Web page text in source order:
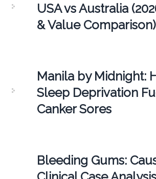
USA vs Australia
& Value Comparison)
Manila by Midnight:
Sleep Deprivation
Canker Sores
Bleeding Gums: